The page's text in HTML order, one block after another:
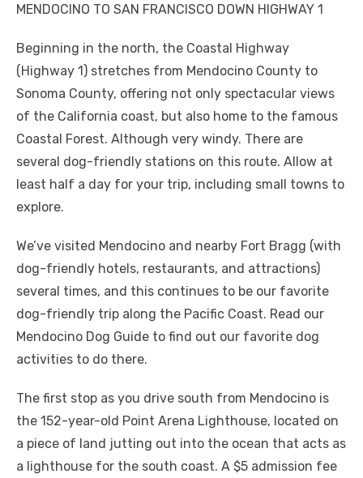
MENDOCINO TO SAN FRANCISCO DOWN HIGHWAY 1
Beginning in the north, the Coastal Highway
(Highway 1) stretches from Mendocino County to
Sonoma County, offering not only spectacular views
of the California coast, but also home to the famous
Coastal Forest. Although very windy. There are
several dog-friendly stations on this route. Allow at
least half a day for your trip, including small towns to
explore.
We’ve visited Mendocino and nearby Fort Bragg (with
dog-friendly hotels, restaurants, and attractions)
several times, and this continues to be our favorite
dog-friendly trip along the Pacific Coast. Read our
Mendocino Dog Guide to find out our favorite dog
activities to do there.
The first stop as you drive south from Mendocino is
the 152-year-old Point Arena Lighthouse, located on
a piece of land jutting out into the ocean that acts as
a lighthouse for the south coast. A $5 admission fee